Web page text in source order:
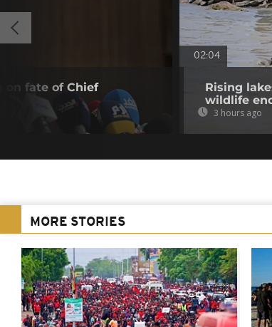
on fate of Chief
02:04
Rising
wildlife
3 hours ago
MORE STORIES